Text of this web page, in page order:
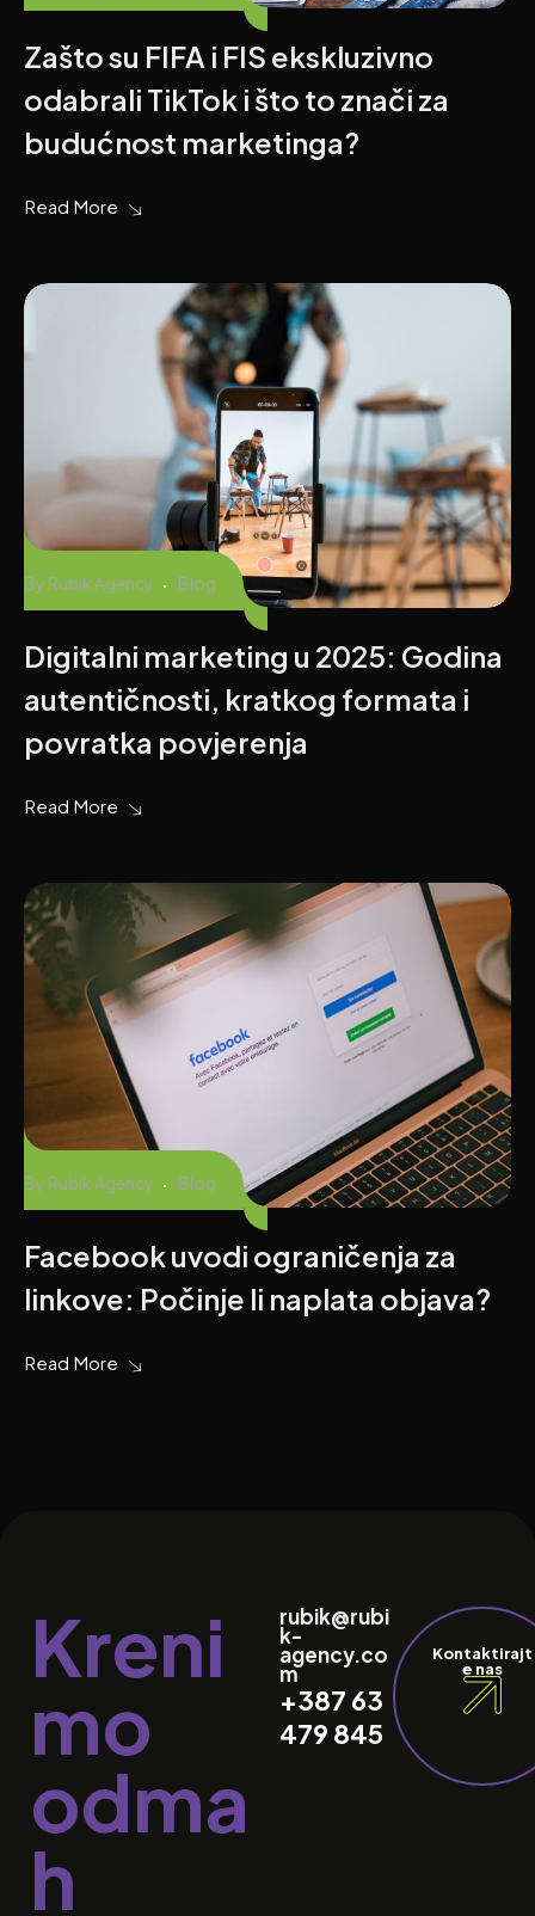
Zašto su FIFA i FIS ekskluzivno
odabrali TikTok i što to znači za
budućnost marketinga?
Read More
By Rubik Agency Blog
Digitalni marketing u 2025: Godina
autentičnosti, kratkog formata i
povratka povjerenja
Read More
By Rubik Agency Blog
Facebook uvodi ograničenja za
linkove: Počinje li naplata objava?
Read More
Kreni
mo
odma
h
rubik@rubi
k-
agency.co
m
+387 63
479 845
Kontaktirajt
e nas